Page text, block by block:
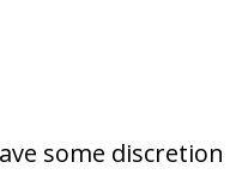
some discretion